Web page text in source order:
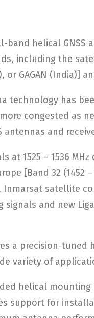
helical GNSS
including the
or GAGAN (India)]
technology has
congested as
antennas and
at 1525 – 1536
[Band 32
satellite
and new
a precision-
variety of
helical
support for